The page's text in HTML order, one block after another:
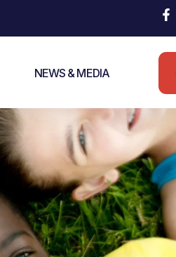
NEWS & MEDIA